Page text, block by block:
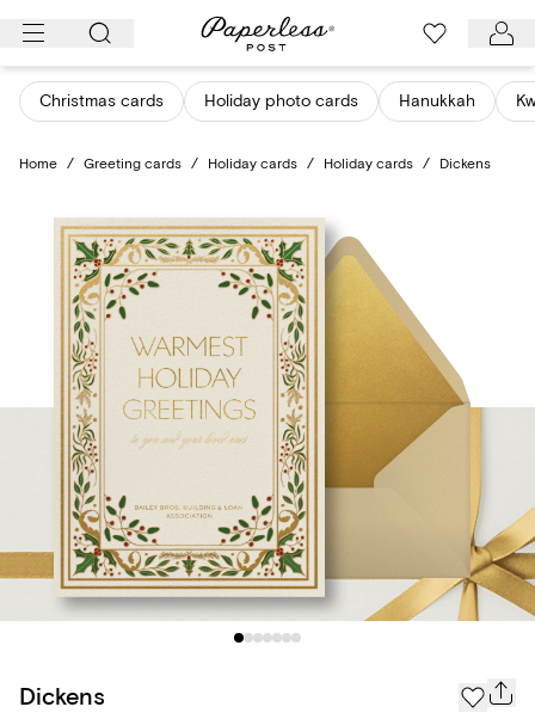
Skip
content
Christmas cards Holiday photo cards Hanukkah
Home / Greeting cards / Holiday cards / Holiday cards / Dickens
Dickens